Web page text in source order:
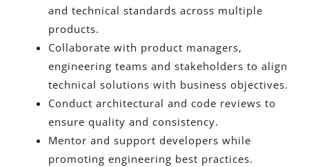
and technical standards across multiple
products.
Collaborate with product managers,
engineering teams and stakeholders to align
technical solutions with business objectives.
Conduct architectural and code reviews to
ensure quality and consistency.
Mentor and support developers while
promoting engineering best practices.